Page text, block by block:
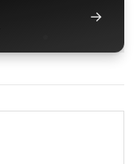
→